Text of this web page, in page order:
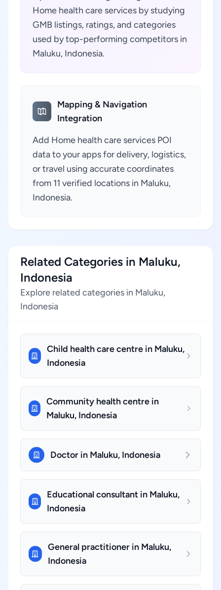
Home health care services by studying
GMB listings, ratings, and categories
used by top-performing competitors in
Maluku, Indonesia.
Mapping & Navigation
Integration
Add Home health care services POI
data to your apps for delivery, logistics,
or travel using accurate coordinates
from 11 verified locations in Maluku,
Indonesia.
Related Categories in Maluku,
Indonesia
Explore related categories in Maluku,
Indonesia
Child health care centre in Maluku,
Indonesia
Community health centre in
Maluku, Indonesia
Doctor in Maluku, Indonesia
Educational consultant in Maluku,
Indonesia
General practitioner in Maluku,
Indonesia